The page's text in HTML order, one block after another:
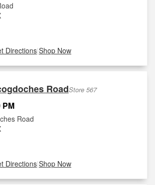
Directions|Shop Now
RoadStore 567
PM
Road
Directions|Shop Now